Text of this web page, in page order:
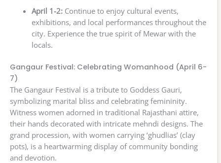
April 1-2:Continue to enjoy cultural events,
exhibitions, and local performances throughout the
city. Experience the true spirit of Mewar with the
locals.
Gangaur Festival: Celebrating Womanhood (April 6-
7)
The Gangaur Festival is a tribute to Goddess Gauri,
symbolizing marital bliss and celebrating femininity.
Witness women adorned in traditional Rajasthani attire,
their hands decorated with intricate mehndi designs. The
grand procession, with women carrying ‘ghudlias’ (clay
pots), is a heartwarming display of community bonding
and devotion.